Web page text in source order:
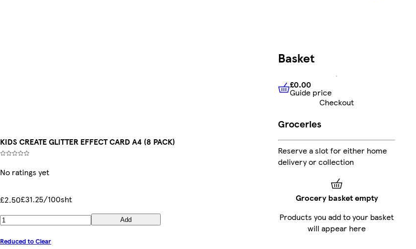
KIDS CREATE GLITTER EFFECT CARD A4 (8 PACK)
No ratings yet
£2.50£31.25/100sht
Add
Reduced to Clear
Basket
£0.00 Guide price
£0.00
Guide price
Checkout
Groceries
Reserve a slot for either home
delivery or collection
Grocery basket empty
Products you add to your basket
will appear here